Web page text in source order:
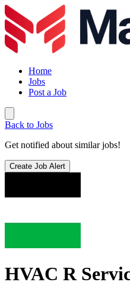
Home
Jobs
Post a Job
Back to Jobs
Get notified about similar jobs!
Create Job Alert
HVAC R